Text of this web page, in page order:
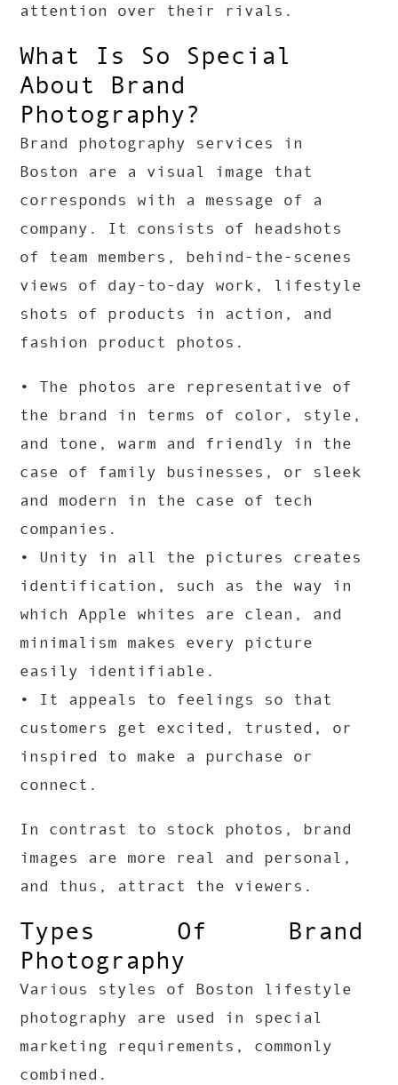
attention over their rivals.
What Is So Special
About Brand
Photography?
Brand photography services in
Boston are a visual image that
corresponds with a message of a
company. It consists of headshots
of team members, behind-the-scenes
views of day-to-day work, lifestyle
shots of products in action, and
fashion product photos.
• The photos are representative of
the brand in terms of color, style,
and tone, warm and friendly in the
case of family businesses, or sleek
and modern in the case of tech
companies.
• Unity in all the pictures creates
identification, such as the way in
which Apple whites are clean, and
minimalism makes every picture
easily identifiable.
• It appeals to feelings so that
customers get excited, trusted, or
inspired to make a purchase or
connect.
In contrast to stock photos, brand
images are more real and personal,
and thus, attract the viewers.
Types Of Brand
Photography
Various styles of Boston lifestyle
photography are used in special
marketing requirements, commonly
combined.